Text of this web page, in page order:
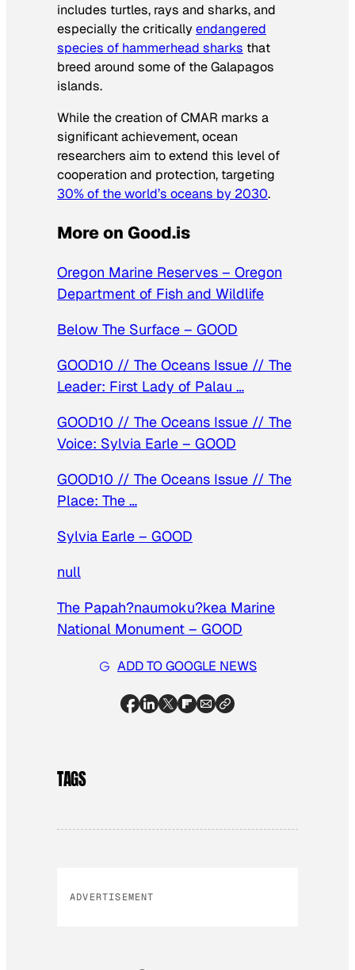
includes turtles, rays and sharks, and
especially the criticallyendangered
species of hammerhead sharks that
breed around some of the Galapagos
islands.
While the creation of CMAR marks a
significant achievement, ocean
researchers aim to extend this level of
cooperation and protection, targeting
30% of the world’s oceans by 2030.
More on Good.is
Oregon Marine Reserves – Oregon
Department of Fish and Wildlife
Below The Surface – GOOD
GOOD10 // The Oceans Issue // The
Leader: First Lady of Palau …
GOOD10 // The Oceans Issue // The
Voice: Sylvia Earle – GOOD
GOOD10 // The Oceans Issue // The
Place: The …
Sylvia Earle – GOOD
null
The Papah?naumoku?kea Marine
National Monument – GOOD
ADD TO GOOGLE NEWS
TAGS
ADVERTISEMENT